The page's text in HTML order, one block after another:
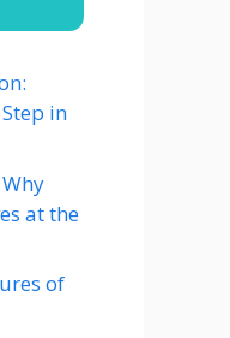
in
at the
of